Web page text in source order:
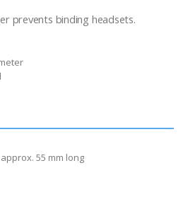
prevents binding headsets.
55 mm long